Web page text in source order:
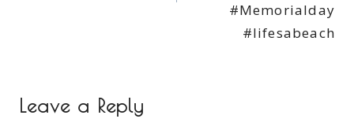
#Memorialday
#lifesabeach
Leave a Reply